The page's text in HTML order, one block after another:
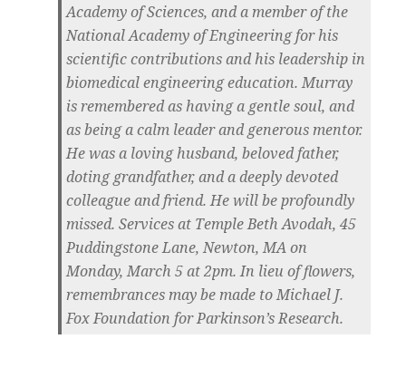
Academy of Sciences, and a member of the
National Academy of Engineering for his
scientific contributions and his leadership in
biomedical engineering education. Murray
is remembered as having a gentle soul, and
as being a calm leader and generous mentor.
He was a loving husband, beloved father,
doting grandfather, and a deeply devoted
colleague and friend. He will be profoundly
missed. Services at Temple Beth Avodah, 45
Puddingstone Lane, Newton, MA on
Monday, March 5 at 2pm. In lieu of flowers,
remembrances may be made to Michael J.
Fox Foundation for Parkinson’s Research.